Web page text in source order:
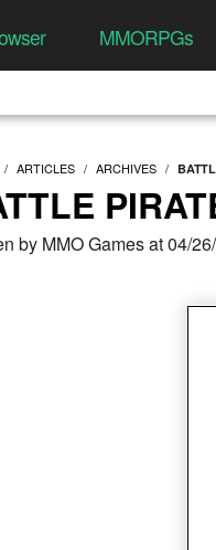
MMORPGs
ARTICLES ARCHIVES
by MMO Games at 04/